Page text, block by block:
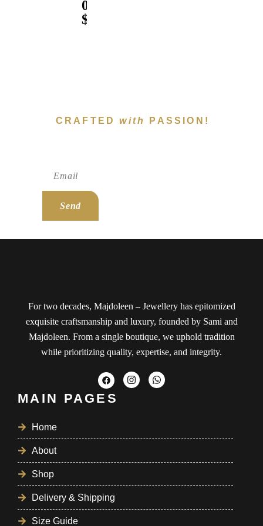
0
$
CRAFTEDwith PASSION!
Send
For two decades, Majdoleen – Jewellery has epitomized
exquisite craftsmanship and luxury, founded by Sami and
Majdoleen. From a single boutique, we uphold tradition
while prioritizing quality, expertise, and integrity.
MAIN PAGES
Home
About
Shop
Delivery & Shipping
Size Guide